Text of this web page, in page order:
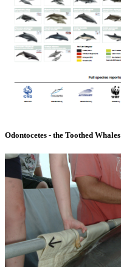
Odontocetes - the Toothed Whales